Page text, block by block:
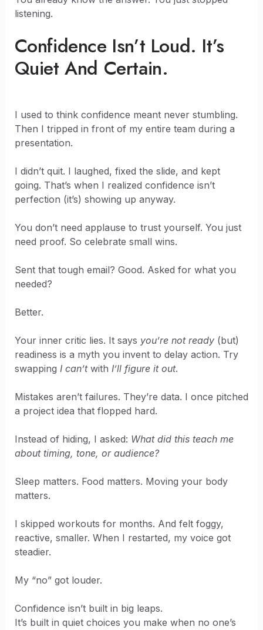
listening.
Confidence Isn’t Loud. It’s
Quiet And Certain.
I used to think confidence meant never stumbling.
Then I tripped in front of my entire team during a
presentation.
I didn’t quit. I laughed, fixed the slide, and kept
going. That’s when I realized confidence isn’t
perfection (it’s) showing up anyway.
You don’t need applause to trust yourself. You just
need proof. So celebrate small wins.
Sent that tough email? Good. Asked for what you
needed?
Better.
Your inner critic lies. It says you’re not ready(but)
readiness is a myth you invent to delay action. Try
swapping I can’twith I’ll figure it out.
Mistakes aren’t failures. They’re data. I once pitched
a project idea that flopped hard.
Instead of hiding, I asked: What did this teach me
about timing, tone, or audience?
Sleep matters. Food matters. Moving your body
matters.
I skipped workouts for months. And felt foggy,
reactive, smaller. When I restarted, my voice got
steadier.
My “no” got louder.
Confidence isn’t built in big leaps.
It’s built in quiet choices you make when no one’s